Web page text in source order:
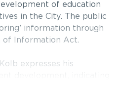
of education
in the City. The public
information through
of Information Act.
expresses his